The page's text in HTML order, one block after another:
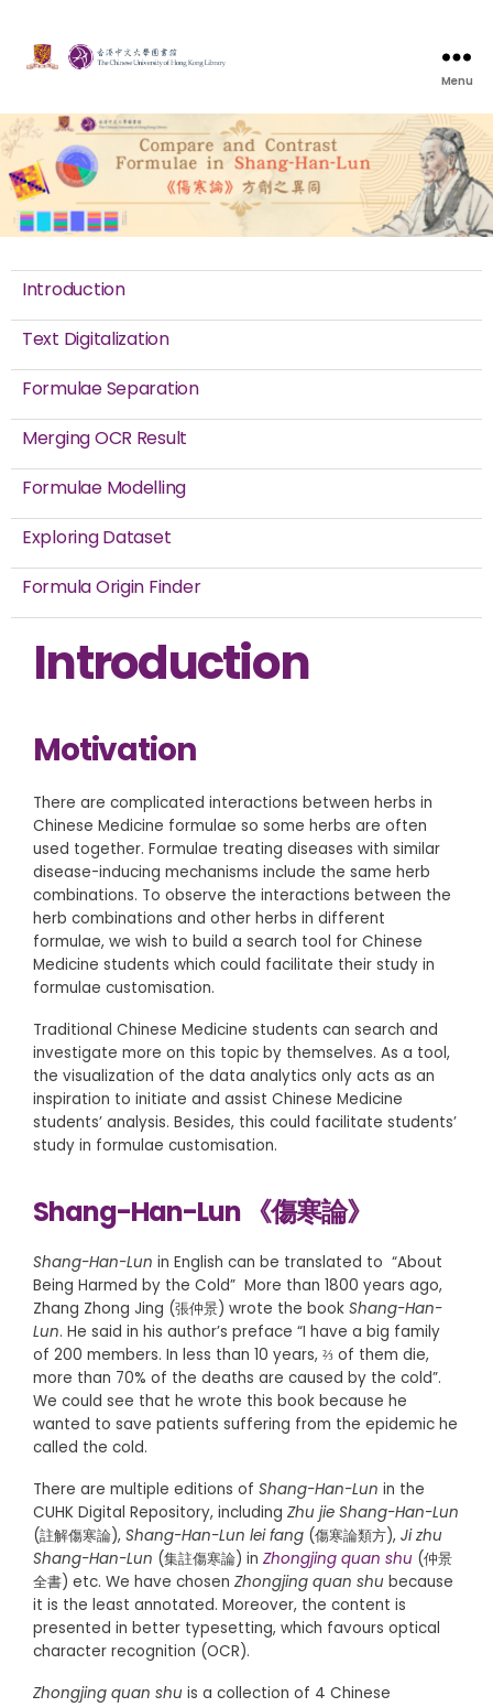
Menu
Introduction
Text Digitalization
Formulae Separation
Merging OCR Result
Formulae Modelling
Exploring Dataset
Formula Origin Finder
Introduction
Motivation
There are complicated interactions between herbs in
Chinese Medicine formulae so some herbs are often
used together. Formulae treating diseases with similar
disease-inducing mechanisms include the same herb
combinations. To observe the interactions between the
herb combinations and other herbs in different
formulae, we wish to build a search tool for Chinese
Medicine students which could facilitate their study in
formulae customisation.
Traditional Chinese Medicine students can search and
investigate more on this topic by themselves. As a tool,
the visualization of the data analytics only acts as an
inspiration to initiate and assist Chinese Medicine
students’ analysis. Besides, this could facilitate students’
study in formulae customisation.
Shang-Han-Lun 《傷寒論》
Shang-Han-Lun in English can be translated to “About
Being Harmed by the Cold” More than 1800 years ago,
Zhang Zhong Jing (張仲景) wrote the book Shang-Han-
Lun. He said in his author’s preface “I have a big family
of 200 members. In less than 10 years, ⅔ of them die,
more than 70% of the deaths are caused by the cold”.
We could see that he wrote this book because he
wanted to save patients suffering from the epidemic he
called the cold.
There are multiple editions of Shang-Han-Lun in the
CUHK Digital Repository, including Zhu jie Shang-Han-Lun
(註解傷寒論), Shang-Han-Lun lei fang (傷寒論類方), Ji zhu
Shang-Han-Lun (集註傷寒論) in Zhongjing quan shu (仲景
全書) etc. We have chosen Zhongjing quan shu because
it is the least annotated. Moreover, the content is
presented in better typesetting, which favours optical
character recognition (OCR).
Zhongjing quan shu is a collection of 4 Chinese